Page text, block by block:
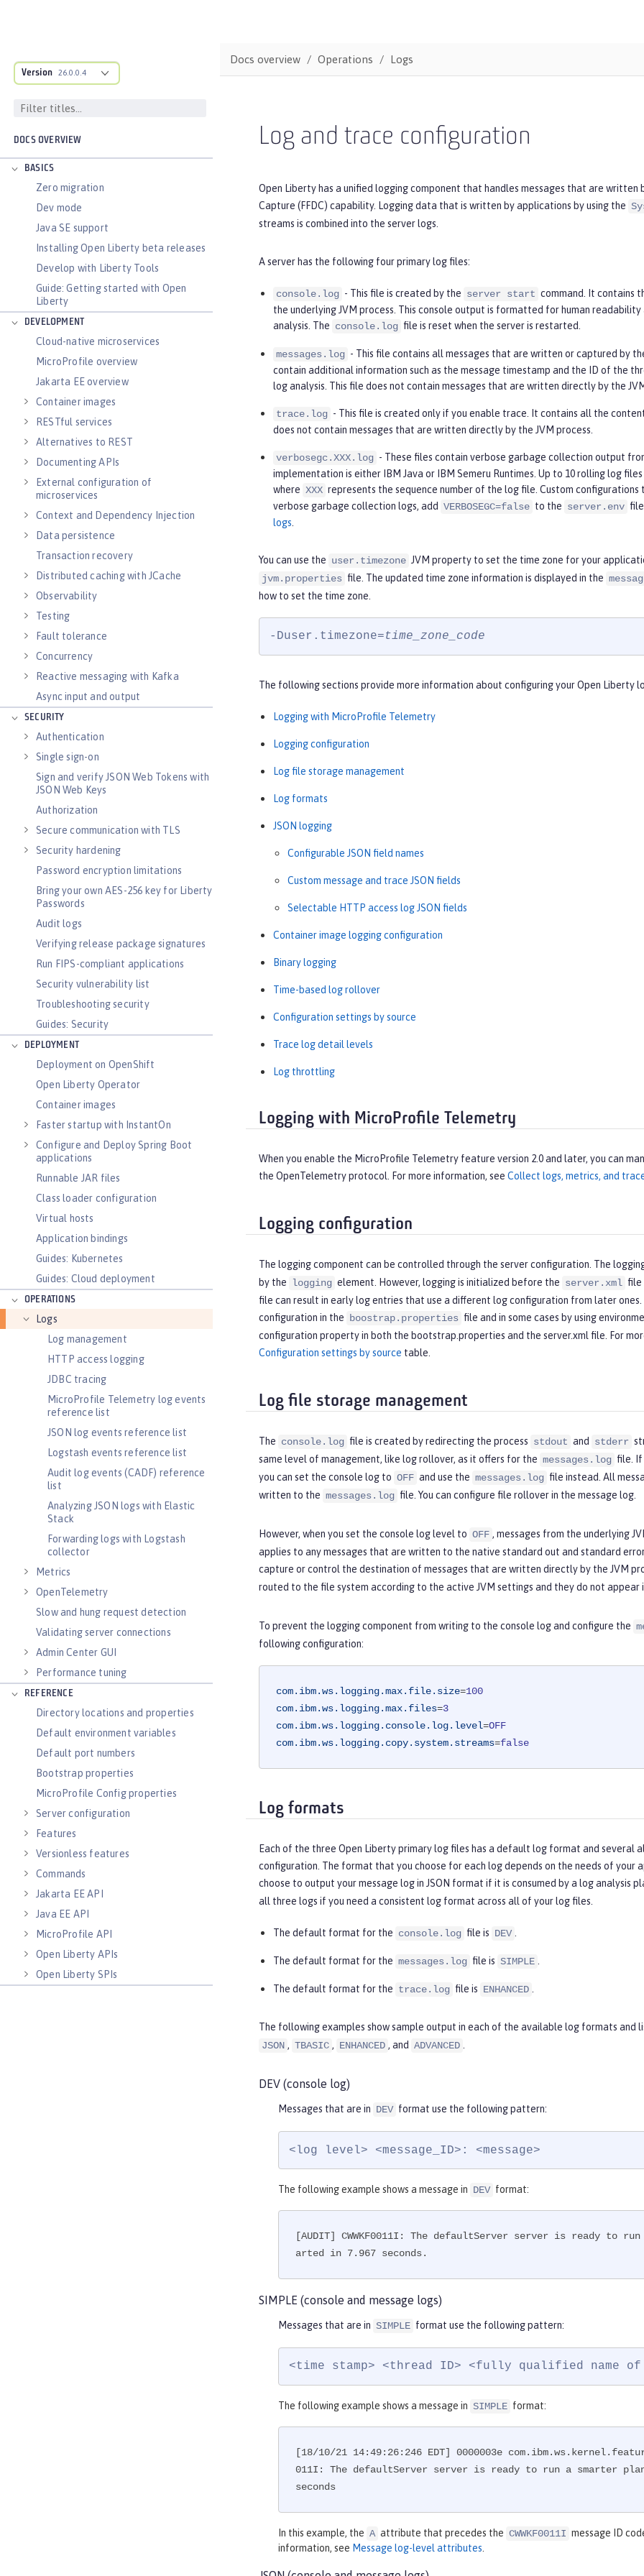
Version 26.0.0.4
DOCS OVERVIEW
BASICS
Zero migration
Dev mode
Java SE support
Installing Open Liberty beta releases
Develop with Liberty Tools
Guide: Getting started with Open
Liberty
DEVELOPMENT
Cloud-native microservices
MicroProfile overview
Jakarta EE overview
Container images
RESTful services
Alternatives to REST
Documenting APIs
External configuration of
microservices
Context and Dependency Injection
Data persistence
Transaction recovery
Distributed caching with JCache
Observability
Testing
Fault tolerance
Concurrency
Reactive messaging with Kafka
Async input and output
SECURITY
Authentication
Single sign-on
Sign and verify JSON Web Tokens with
JSON Web Keys
Authorization
Secure communication with TLS
Security hardening
Password encryption limitations
Bring your own AES-256 key for Liberty
Passwords
Audit logs
Verifying release package signatures
Run FIPS-compliant applications
Security vulnerability list
Troubleshooting security
Guides: Security
DEPLOYMENT
Deployment on OpenShift
Open Liberty Operator
Container images
Faster startup with InstantOn
Configure and Deploy Spring Boot
applications
Runnable JAR files
Class loader configuration
Virtual hosts
Application bindings
Guides: Kubernetes
Guides: Cloud deployment
OPERATIONS
Logs
Log management
HTTP access logging
JDBC tracing
MicroProfile Telemetry log events
reference list
JSON log events reference list
Logstash events reference list
Audit log events (CADF) reference
list
Analyzing JSON logs with Elastic
Stack
Forwarding logs with Logstash
collector
Metrics
OpenTelemetry
Slow and hung request detection
Validating server connections
Admin Center GUI
Performance tuning
REFERENCE
Directory locations and properties
Default environment variables
Default port numbers
Bootstrap properties
MicroProfile Config properties
Server configuration
Features
Versionless features
Commands
Jakarta EE API
Java EE API
MicroProfile API
Open Liberty APIs
Open Liberty SPIs
Docs overview Operations Logs
Log and trace configuration
Open Liberty has a unified logging component that handles messages that are
Capture (FFDC) capability. Logging data that is written by applications by using the
streams is combined into the server logs.
A server has the following four primary log files:
console.log - This file is created by the server start command. It contains
the underlying JVM process. This console output is formatted for human
analysis. The console.log file is reset when the server is restarted.
messages.log - This file contains all messages that are written or captured by
contain additional information such as the message timestamp and the ID of the
log analysis. This file does not contain messages that are written directly by the
trace.log - This file is created only if you enable trace. It contains all the
does not contain messages that are written directly by the JVM process.
verbosegc.XXX.log - These files contain verbose garbage collection output
implementation is either IBM Java or IBM Semeru Runtimes. Up to 10 rolling log
where XXX represents the sequence number of the log file. Custom
verbose garbage collection logs, add VERBOSEGC=false to the server.env
logs
You can use the user.timezone JVM property to set the time zone for your
jvm.properties file. The updated time zone information is displayed in the
how to set the time zone.
-Duser.timezone=time_zone_code
The following sections provide more information about configuring your Open Liberty
Logging with MicroProfile Telemetry
Logging configuration
Log file storage management
Log formats
JSON logging
Configurable JSON field names
Custom message and trace JSON fields
Selectable HTTP access log JSON fields
Container image logging configuration
Binary logging
Time-based log rollover
Configuration settings by source
Trace log detail levels
Log throttling
Logging with MicroProfile Telemetry
When you enable the MicroProfile Telemetry feature version 2.0 and later, you can
the OpenTelemetry protocol. For more information, see Collect logs, metrics, and
Logging configuration
The logging component can be controlled through the server configuration. The
by the
logging element. However, logging is initialized before the server.xml file
file can result in early log entries that use a different log configuration from later
configuration in the boostrap.properties file and in some cases by using
configuration property in both the bootstrap.properties and the server.xml file. For
Configuration settings by source table.
Log file storage management
The console.log file is created by redirecting the process stdout and stderr
same level of management, like log rollover, as it offers for the messages.log file. If
you can set the console log to OFF and use the messages.log file instead. All
written to the messages.log file. You can configure file rollover in the message log.
However, when you set the console log level to OFF , messages from the underlying
applies to any messages that are written to the native standard out and standard
capture or control the destination of messages that are written directly by the JVM
routed to the file system according to the active JVM settings and they do not appear
To prevent the logging component from writing to the console log and configure the
following configuration:
com.ibm.ws.logging.max.file.size=100
com.ibm.ws.logging.max.files=3
com.ibm.ws.logging.console.log.level=OFF
com.ibm.ws.logging.copy.system.streams=false
Log formats
Each of the three Open Liberty primary log files has a default log format and
configuration. The format that you choose for each log depends on the needs of your
choose to output your message log in JSON format if it is consumed by a log analysis
all three logs if you need a consistent log format across all of your log files.
The default format for the console.log file is DEV .
The default format for the messages.log file is SIMPLE .
The default format for the trace.log file is ENHANCED .
The following examples show sample output in each of the available log formats
JSON , TBASIC , ENHANCED , and ADVANCED .
DEV (console log)
Messages that are in DEV format use the following pattern:
<log level> <message_ID>: <message>
The following example shows a message in DEV format:
[AUDIT] CWWKF0011I: The defaultServer server is ready to
arted in 7.967 seconds.
SIMPLE (console and message logs)
Messages that are in SIMPLE format use the following pattern:
<time stamp> <thread ID> <fully qualified name
The following example shows a message in SIMPLE format:
[18/10/21 14:49:26:246 EDT] 0000003e
011I: The defaultServer server is ready to run a smarter
seconds
In this example, the A attribute that precedes the CWWKF0011I message ID
information, see Message log-level attributes